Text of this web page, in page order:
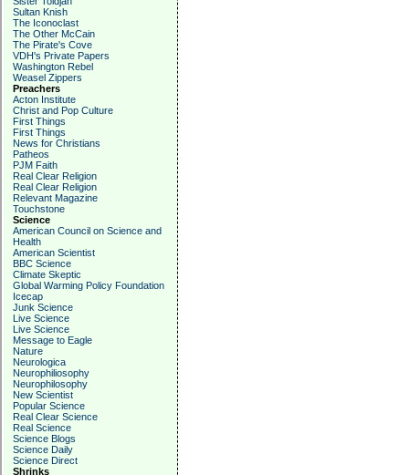
Sultan Knish
The Iconoclast
The Other McCain
The Pirate's Cove
VDH's Private Papers
Washington Rebel
Weasel Zippers
Preachers
Acton Institute
Christ and Pop Culture
First Things
First Things
News for Christians
Patheos
PJM Faith
Real Clear Religion
Real Clear Religion
Relevant Magazine
Touchstone
Science
American Council on Science and
Health
American Scientist
BBC Science
Climate Skeptic
Global Warming Policy Foundation
Icecap
Junk Science
Live Science
Live Science
Message to Eagle
Nature
Neurologica
Neurophiliosophy
Neurophilosophy
New Scientist
Popular Science
Real Clear Science
Real Science
Science Blogs
Science Daily
Science Direct
Shrinks